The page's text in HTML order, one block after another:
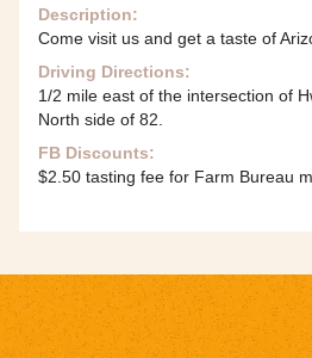
Description:
Come visit us and get a taste of
Driving Directions:
1/2 mile east of the intersection of
North side of 82.
FB Discounts:
$2.50 tasting fee for Farm Bureau